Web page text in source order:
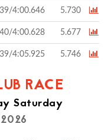
39/4:00.646 5.730
40/4:00.628 5.677
39/4:05.925 5.746
RACE
Saturday